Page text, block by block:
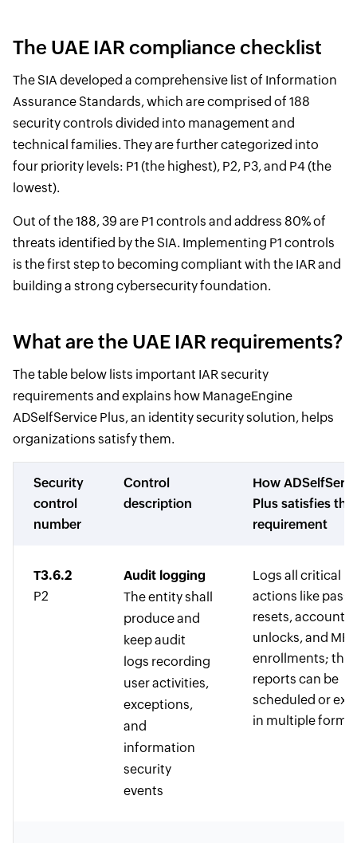
The UAE IAR compliance checklist
The SIA developed a comprehensive list of Information
Assurance Standards, which are comprised of 188
security controls divided into management and
technical families. They are further categorized into
four priority levels: P1 (the highest), P2, P3, and P4 (the
lowest).
Out of the 188, 39 are P1 controls and address 80% of
threats identified by the SIA. Implementing P1 controls
is the first step to becoming compliant with the IAR and
building a strong cybersecurity foundation.
What are the UAE IAR requirements?
The table below lists important IAR security
requirements and explains how ManageEngine
ADSelfService Plus, an identity security solution, helps
organizations satisfy them.
Security
control
number
Control
description
How
Plus satisfies the
requirement
T3.6.2
P2
Audit logging
The entity shall
produce and
keep audit
logs recording
user activities,
exceptions,
and
information
security
events
Logs all critical
actions like
resets, account
unlocks, and MFA
enrollments;
reports can be
scheduled or
in multiple